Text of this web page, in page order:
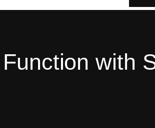
with